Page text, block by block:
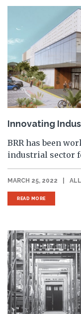
Innovating
BRR has been
industrial sector
MARCH 25, 2022 ALL
READ MORE